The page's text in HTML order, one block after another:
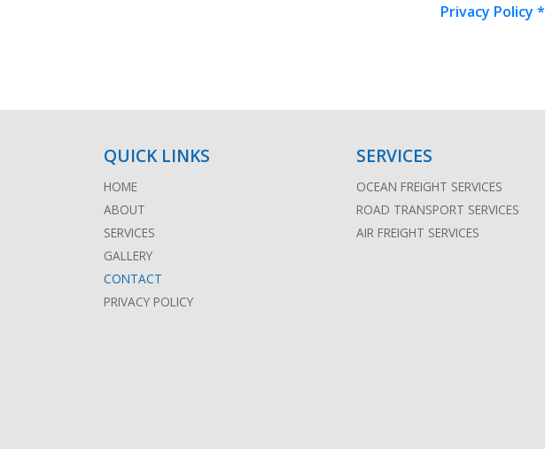
Privacy Policy *
QUICK LINKS
HOME
ABOUT
SERVICES
GALLERY
CONTACT
PRIVACY POLICY
SERVICES
OCEAN FREIGHT SERVICES
ROAD TRANSPORT SERVICES
AIR FREIGHT SERVICES